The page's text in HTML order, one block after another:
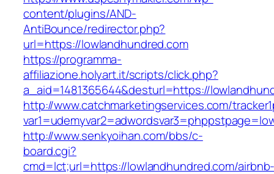
content/plugins/AND-
AntiBounce/redirector.php?
url=https://lowlandhundred.com
https://programma-
affiliazione.holyart.it/scripts/click.php?
a_aid=1481365644&desturl=https://
http://www.catchmarketingservices.com/
http://www.senkyoihan.com/bbs/c-
board.cgi?
cmd=lct;url=https://lowlandhundred.com/